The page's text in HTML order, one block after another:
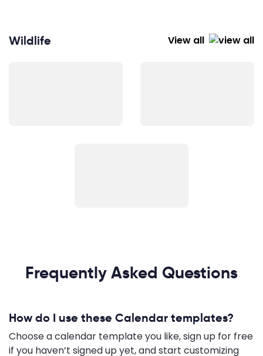
Wildlife View all
Frequently Asked Questions
How do I use these Calendar templates?
Choose a calendar template you like, sign up for free
if you haven’t signed up yet, and start customizing